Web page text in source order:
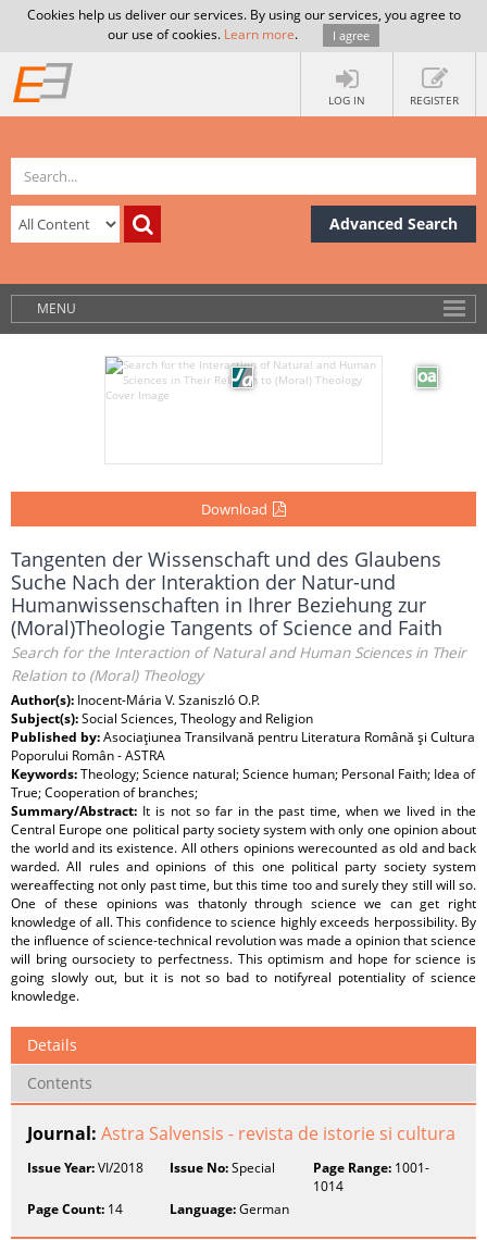
Cookies help us deliver our services. By using our services, you agree to
our use of cookies. Learn more. I agree
LOG IN REGISTER
Advanced Search
MENU
Download
Tangenten der Wissenschaft und des Glaubens
Suche Nach der Interaktion der Natur-und
Humanwissenschaften in Ihrer Beziehung zur
(Moral)Theologie Tangents of Science and Faith
Search for the Interaction of Natural and Human Sciences in Their
Relation to (Moral) Theology
Author(s): Inocent-Mária V. Szaniszló O.P.
Subject(s):Social Sciences, Theology and Religion
Published by:Asociaţiunea Transilvană pentru Literatura Română şi Cultura
Poporului Român - ASTRA
Keywords:Theology; Science natural; Science human; Personal Faith; Idea of
True; Cooperation of branches;
Summary/Abstract: It is not so far in the past time, when we lived in the
Central Europe one political party society system with only one opinion about
the world and its existence. All others opinions werecounted as old and back
warded. All rules and opinions of this one political party society system
wereaffecting not only past time, but this time too and surely they still will so.
One of these opinions was thatonly through science we can get right
knowledge of all. This confidence to science highly exceeds herpossibility. By
the influence of science-technical revolution was made a opinion that science
will bring oursociety to perfectness. This optimism and hope for science is
going slowly out, but it is not so bad to notifyreal potentiality of science
knowledge.
Details
Contents
Journal: Astra Salvensis - revista de istorie si cultura
Issue Year:VI/2018 Issue No:Special Page Range:1001-
1014
Page Count: 14 Language:German